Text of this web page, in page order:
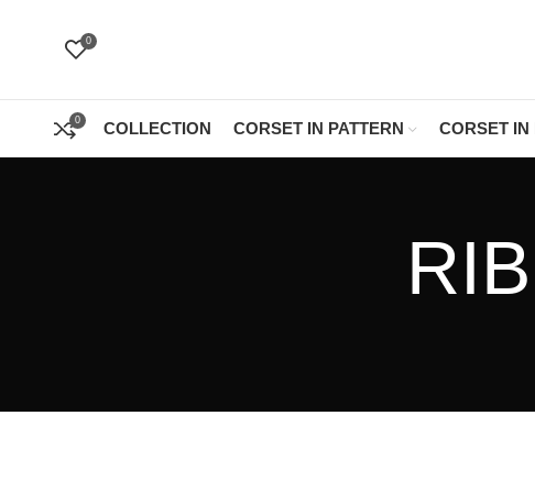
0
0 COLLECTION CORSET IN PATTERN CORSET IN